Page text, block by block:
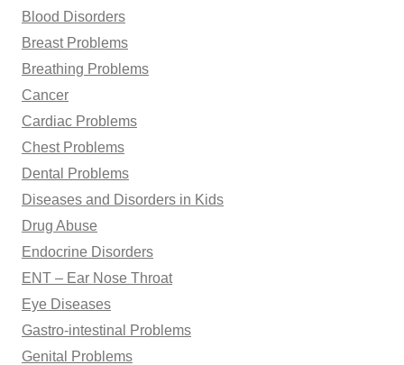
Blood Disorders
Breast Problems
Breathing Problems
Cancer
Cardiac Problems
Chest Problems
Dental Problems
Diseases and Disorders in Kids
Drug Abuse
Endocrine Disorders
ENT – Ear Nose Throat
Eye Diseases
Gastro-intestinal Problems
Genital Problems